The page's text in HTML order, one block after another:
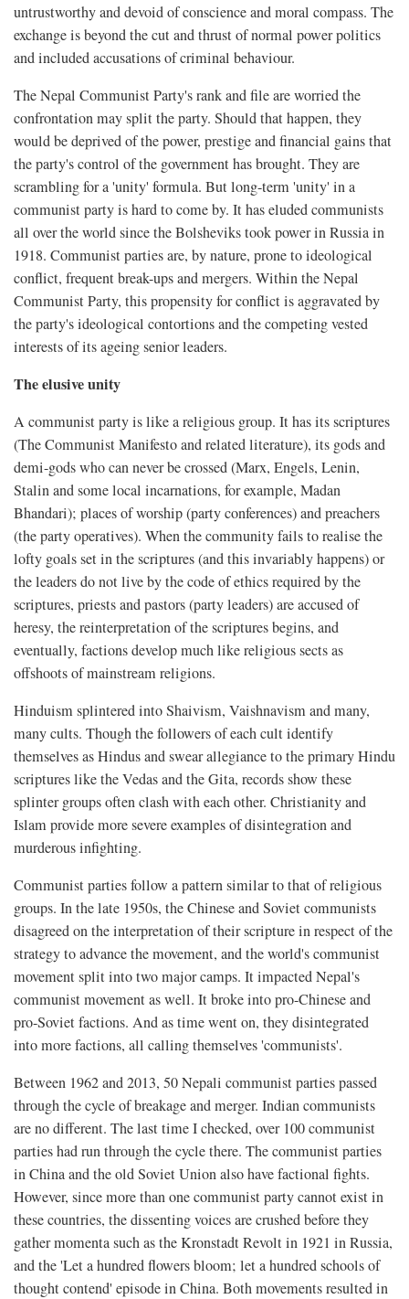
untrustworthy and devoid of conscience and moral compass. The
exchange is beyond the cut and thrust of normal power politics
and included accusations of criminal behaviour.
The Nepal Communist Party's rank and file are worried the
confrontation may split the party. Should that happen, they
would be deprived of the power, prestige and financial gains that
the party's control of the government has brought. They are
scrambling for a 'unity' formula. But long-term 'unity' in a
communist party is hard to come by. It has eluded communists
all over the world since the Bolsheviks took power in Russia in
1918. Communist parties are, by nature, prone to ideological
conflict, frequent break-ups and mergers. Within the Nepal
Communist Party, this propensity for conflict is aggravated by
the party's ideological contortions and the competing vested
interests of its ageing senior leaders.
The elusive unity
A communist party is like a religious group. It has its scriptures
(The Communist Manifesto and related literature), its gods and
demi-gods who can never be crossed (Marx, Engels, Lenin,
Stalin and some local incarnations, for example, Madan
Bhandari); places of worship (party conferences) and preachers
(the party operatives). When the community fails to realise the
lofty goals set in the scriptures (and this invariably happens) or
the leaders do not live by the code of ethics required by the
scriptures, priests and pastors (party leaders) are accused of
heresy, the reinterpretation of the scriptures begins, and
eventually, factions develop much like religious sects as
offshoots of mainstream religions.
Hinduism splintered into Shaivism, Vaishnavism and many,
many cults. Though the followers of each cult identify
themselves as Hindus and swear allegiance to the primary Hindu
scriptures like the Vedas and the Gita, records show these
splinter groups often clash with each other. Christianity and
Islam provide more severe examples of disintegration and
murderous infighting.
Communist parties follow a pattern similar to that of religious
groups. In the late 1950s, the Chinese and Soviet communists
disagreed on the interpretation of their scripture in respect of the
strategy to advance the movement, and the world's communist
movement split into two major camps. It impacted Nepal's
communist movement as well. It broke into pro-Chinese and
pro-Soviet factions. And as time went on, they disintegrated
into more factions, all calling themselves 'communists'.
Between 1962 and 2013, 50 Nepali communist parties passed
through the cycle of breakage and merger. Indian communists
are no different. The last time I checked, over 100 communist
parties had run through the cycle there. The communist parties
in China and the old Soviet Union also have factional fights.
However, since more than one communist party cannot exist in
these countries, the dissenting voices are crushed before they
gather momenta such as the Kronstadt Revolt in 1921 in Russia,
and the 'Let a hundred flowers bloom; let a hundred schools of
thought contend' episode in China. Both movements resulted in